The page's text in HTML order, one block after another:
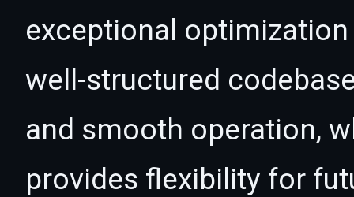
exceptional
well-structured
and smooth operation,
provides flexibility for